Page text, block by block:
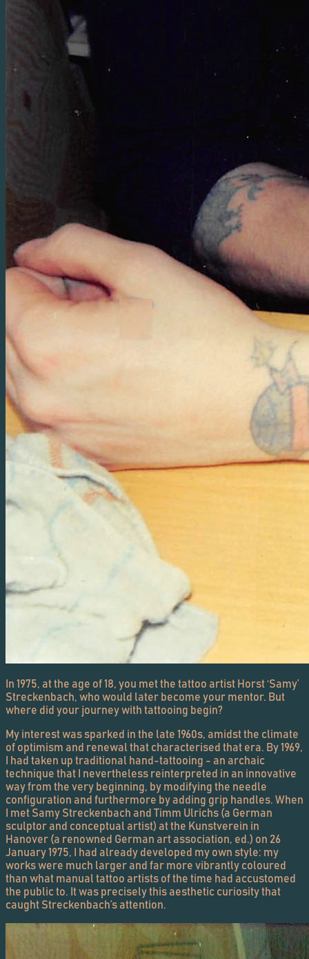
In 1975, at the age of 18, you met the tattoo artist Horst ‘Samy’
Streckenbach, who would later become your mentor. But
where did your journey with tattooing begin?
My interest was sparked in the late 1960s, amidst the climate
of optimism and renewal that characterised that era. By 1969,
I had taken up traditional hand-tattooing - an archaic
technique that I nevertheless reinterpreted in an innovative
way from the very beginning, by modifying the needle
configuration and furthermore by adding grip handles. When
I met Samy Streckenbach and Timm Ulrichs (a German
sculptor and conceptual artist) at the Kunstverein in
Hanover (a renowned German art association, ed.) on 26
January 1975, I had already developed my own style: my
works were much larger and far more vibrantly coloured
than what manual tattoo artists of the time had accustomed
the public to. It was precisely this aesthetic curiosity that
caught Streckenbach’s attention.